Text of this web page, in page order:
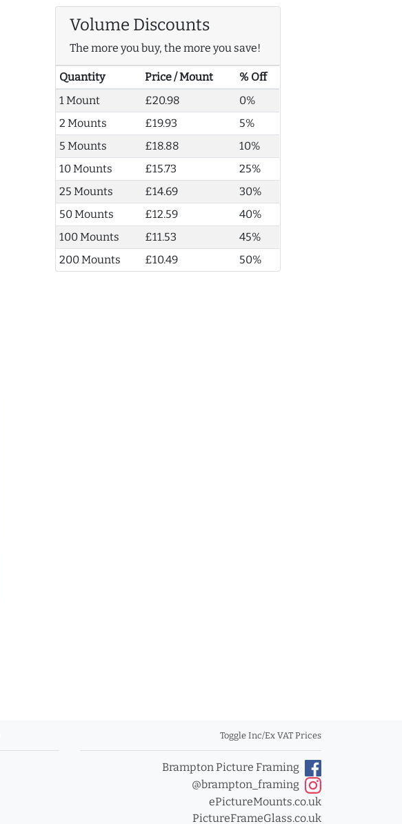
Volume Discounts
The more you buy, the more you save!
Quantity Price / Mount
% Off
1 Mount
£20.98
0%
2 Mounts
£19.93
5%
5 Mounts
£18.88
10%
10 Mounts
£15.73
25%
25 Mounts
£14.69
30%
50 Mounts
£12.59
40%
100 Mounts
£11.53
45%
200 Mounts
£10.49 50%
Toggle Inc/Ex VAT Prices
Brampton Picture Framing
@brampton_framing
ePictureMounts.co.uk
PictureFrameGlass.co.uk